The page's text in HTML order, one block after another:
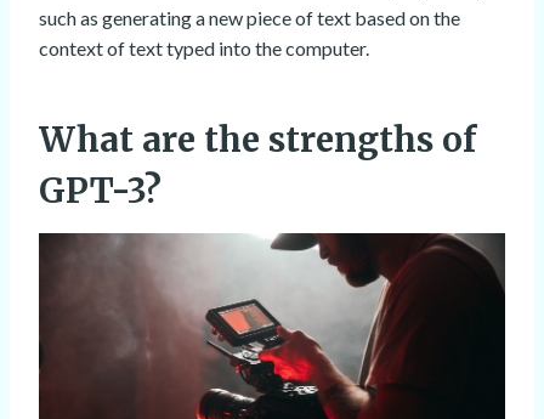
such as generating a new piece of text based on the
context of text typed into the computer.
What are the strengths of
GPT-3?